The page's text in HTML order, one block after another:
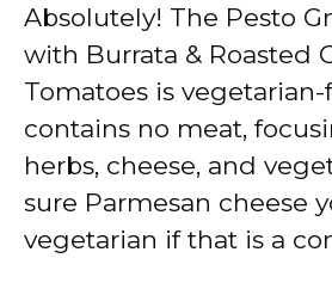
Absolutely! The Pesto
with Burrata & Roasted
Tomatoes is
contains no meat,
herbs, cheese, and
sure Parmesan cheese
vegetarian if that is a